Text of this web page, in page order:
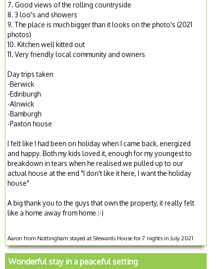
7. Good views of the rolling countryside
8. 3 loo's and showers
9. The place is much bigger than it looks on the photo's (2021
photos)
10. Kitchen well kitted out
11. Very friendly local community and owners
Day trips taken
-Berwick
-Edinburgh
-Alnwick
-Bamburgh
-Paxton house
I felt like I had been on holiday when I came back, energized
and happy. Both my kids loved it, enough for my youngest to
breakdown in tears when he realised we pulled up to our
actual house at the end "I don't like it here, I want the holiday
house"
A big thank you to the guys that own the property, it really felt
like a home away from home :-)
Aaron from Nottingham stayed at Stewards House for 7 nights in July 2021
Wonderful stay in a peaceful setting